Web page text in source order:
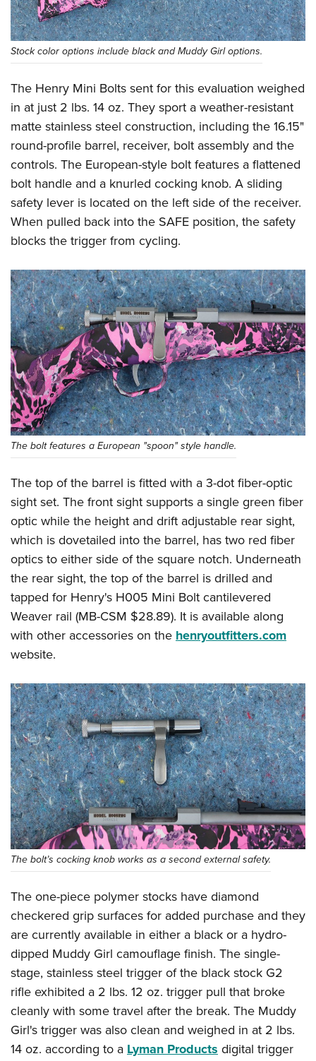
Stock color options include black and Muddy Girl options.
The Henry Mini Bolts sent for this evaluation weighed
in at just 2 lbs. 14 oz. They sport a weather-resistant
matte stainless steel construction, including the 16.15"
round-profile barrel, receiver, bolt assembly and the
controls. The European-style bolt features a flattened
bolt handle and a knurled cocking knob. A sliding
safety lever is located on the left side of the receiver.
When pulled back into the SAFE position, the safety
blocks the trigger from cycling.
The bolt features a European "spoon" style handle.
The top of the barrel is fitted with a 3-dot fiber-optic
sight set. The front sight supports a single green fiber
optic while the height and drift adjustable rear sight,
which is dovetailed into the barrel, has two red fiber
optics to either side of the square notch. Underneath
the rear sight, the top of the barrel is drilled and
tapped for Henry's H005 Mini Bolt cantilevered
Weaver rail (MB-CSM $28.89). It is available along
with other accessories on the henryoutfitters.com
website.
The bolt’s cocking knob works as a second external safety.
The one-piece polymer stocks have diamond
checkered grip surfaces for added purchase and they
are currently available in either a black or a hydro-
dipped Muddy Girl camouflage finish. The single-
stage, stainless steel trigger of the black stock G2
rifle exhibited a 2 lbs. 12 oz. trigger pull that broke
cleanly with some travel after the break. The Muddy
Girl's trigger was also clean and weighed in at 2 lbs.
14 oz. according to a Lyman Products digital trigger